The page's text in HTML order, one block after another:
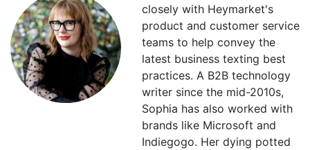
closely with Heymarket's
product and customer service
teams to help convey the
latest business texting best
practices. A B2B technology
writer since the mid-2010s,
Sophia has also worked with
brands like Microsoft and
Indiegogo. Her dying potted